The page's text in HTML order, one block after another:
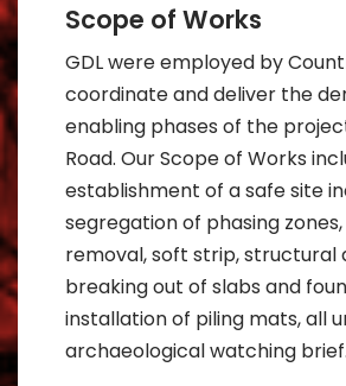
Scope of Works
GDL were employed by
coordinate and deliver the
enabling phases of the
Road. Our Scope of Works
establishment of a safe site
segregation of phasing
removal, soft strip, structural
breaking out of slabs and
installation of piling mats, all
archaeological watching brief.